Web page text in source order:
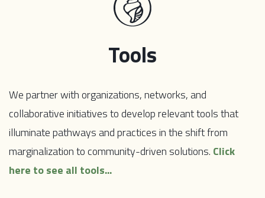
Tools
We partner with organizations, networks, and
collaborative initiatives to develop relevant tools that
illuminate pathways and practices in the shift from
marginalization to community-driven solutions. Click
here to see all tools...